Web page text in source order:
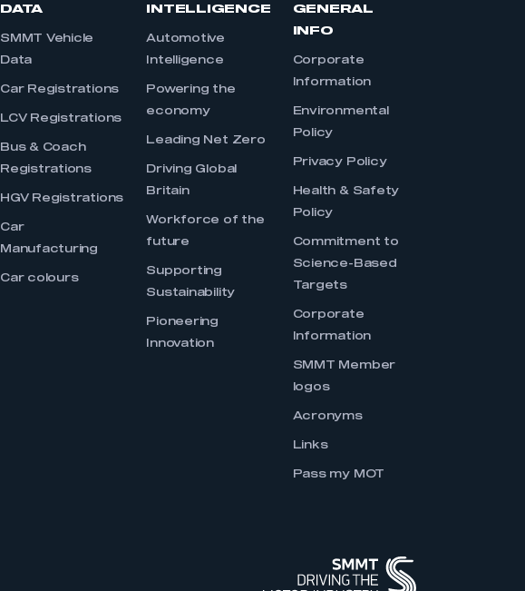
DATA
SMMT Vehicle
Data
Car Registrations
LCV Registrations
Bus & Coach
Registrations
HGV Registrations
Car
Manufacturing
Car colours
INTELLIGENCE
Automotive
Intelligence
Powering the
economy
Leading Net Zero
Driving Global
Britain
Workforce of the
future
Supporting
Sustainability
Pioneering
Innovation
GENERAL
INFO
Corporate
Information
Environmental
Policy
Privacy Policy
Health & Safety
Policy
Commitment to
Science-Based
Targets
Corporate
Information
SMMT Member
logos
Acronyms
Links
Pass my MOT